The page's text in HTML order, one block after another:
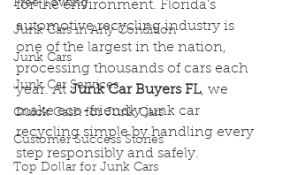
Free Towing
Junk Cars in Any Condition
Junk Cars
Junk Car Services
Quick Cash for Junk Cars
Customer Success Stories
Top Dollar for Junk Cars
for the environment. Florida’s
automotive recycling industry is
one of the largest in the nation,
processing thousands of cars each
year. At Junk Car Buyers FL, we
make eco-friendly junk car
recycling simple by handling every
step responsibly and safely.